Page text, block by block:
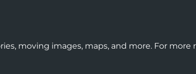
moving images, maps, and more. For more